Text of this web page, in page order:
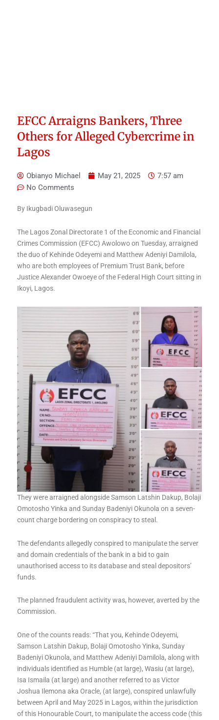
EFCC Arraigns Bankers, Three
Others for Alleged Cybercrime in
Lagos
Obianyo Michael May 21, 2025
7:57 am
No Comments
By Ikugbadi Oluwasegun
The Lagos Zonal Directorate 1 of the Economic and Financial
Crimes Commission (EFCC) Awolowo on Tuesday, arraigned
the duo of Kehinde Odeyemi and Matthew Adeniyi Damilola,
who are both employees of Premium Trust Bank, before
Justice Alexander Owoeye of the Federal High Court sitting in
Ikoyi, Lagos.
They were arraigned alongside Samson Latshin Dakup, Bolaji
Omotosho Yinka and Sunday Badeniyi Okunola on a seven-
count charge bordering on conspiracy to steal.
The defendants allegedly conspired to manipulate the server
and domain credentials of the bank in a bid to gain
unauthorised access to its database and steal depositors’
funds.
The planned fraudulent activity was, however, averted by the
Commission.
One of the counts reads: “That you, Kehinde Odeyemi,
Samson Latshin Dakup, Bolaji Omotosho Yinka, Sunday
Badeniyi Okunola, and Matthew Adeniyi Damilola, along with
individuals identified as Humble (at large), Wasiu (at large),
Isa Ismaila (at large) and another referred to as Victor
Joshua Ilemona aka Oracle, (at large), conspired unlawfully
between April and May 2025 in Lagos, within the jurisdiction
of this Honourable Court, to manipulate the access code (this